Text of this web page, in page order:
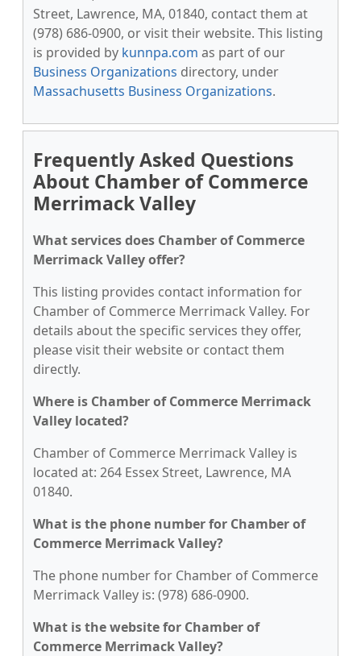
Street, Lawrence, MA, 01840, contact them at
(978) 686-0900, or visit their website. This listing
is provided by kunnpa.com as part of our
Business Organizations directory, under
Massachusetts Business Organizations.
Frequently Asked Questions
About Chamber of Commerce
Merrimack Valley
What services does Chamber of Commerce
Merrimack Valley offer?
This listing provides contact information for
Chamber of Commerce Merrimack Valley. For
details about the specific services they offer,
please visit their website or contact them
directly.
Where is Chamber of Commerce Merrimack
Valley located?
Chamber of Commerce Merrimack Valley is
located at: 264 Essex Street, Lawrence, MA
01840.
What is the phone number for Chamber of
Commerce Merrimack Valley?
The phone number for Chamber of Commerce
Merrimack Valley is: (978) 686-0900.
What is the website for Chamber of
Commerce Merrimack Valley?